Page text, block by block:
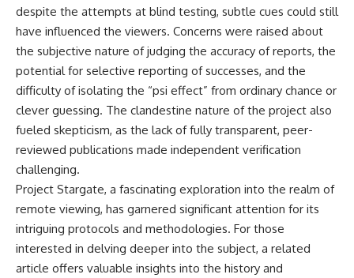
despite the attempts at blind testing, subtle cues could still
have influenced the viewers. Concerns were raised about
the subjective nature of judging the accuracy of reports, the
potential for selective reporting of successes, and the
difficulty of isolating the “psi effect” from ordinary chance or
clever guessing. The clandestine nature of the project also
fueled skepticism, as the lack of fully transparent, peer-
reviewed publications made independent verification
challenging.
Project Stargate, a fascinating exploration into the realm of
remote viewing, has garnered significant attention for its
intriguing protocols and methodologies. For those
interested in delving deeper into the subject, a related
article offers valuable insights into the history and